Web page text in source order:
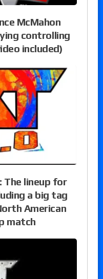
McMahon
controlling
included)
The lineup for
a big tag
American
match